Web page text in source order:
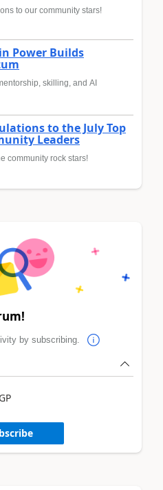
to our community stars!
Power Builds
skilling, and AI
to the July Top
Leaders
community rock stars!
by subscribing.